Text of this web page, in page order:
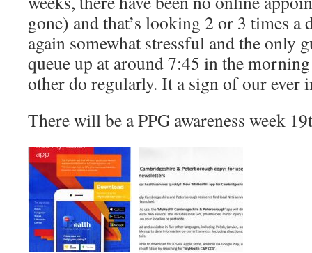
gone) and that’s looking 2 or 3 times a
again somewhat stressful and the only
queue up at around 7:45 in the
other do regularly. It a sign of our ever
There will be a PPG awareness week